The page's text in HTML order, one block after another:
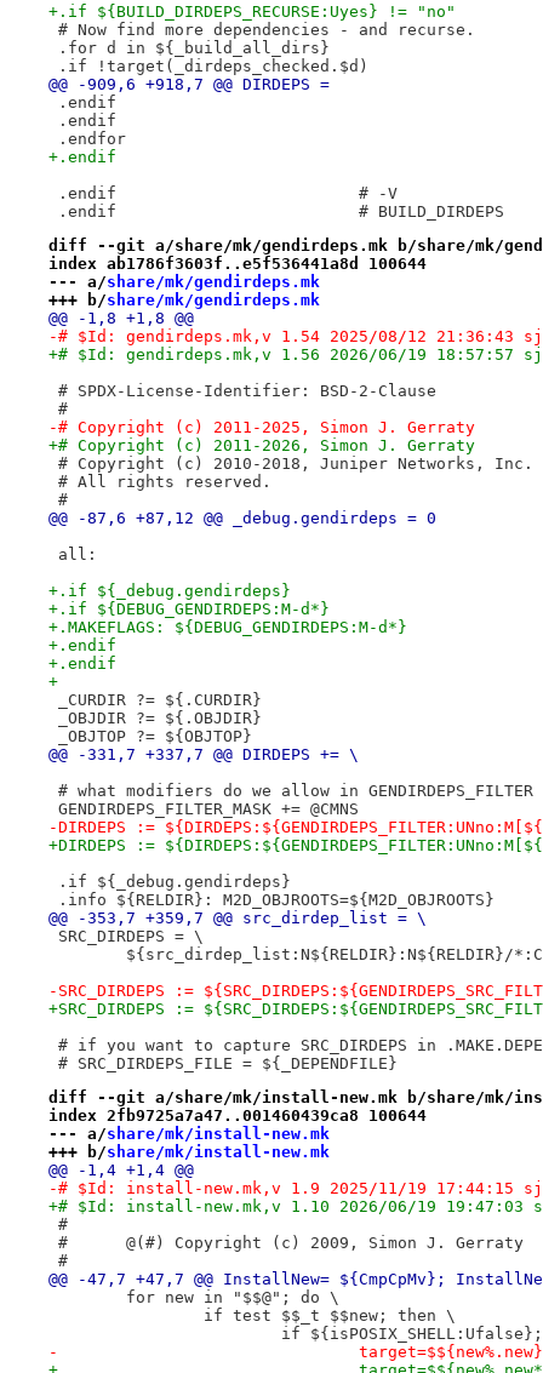
+.if ${BUILD_DIRDEPS_RECURSE:Uyes} != "no"
# Now find more dependencies - and recurse.
.for d in ${_build_all_dirs}
.if !target(_dirdeps_checked.$d)
@@ -909,6 +918,7 @@ DIRDEPS =
.endif
.endif
.endfor
+.endif
.endif				# -V
.endif				# BUILD_DIRDEPS
diff --git a/share/mk/gendirdeps.mk b/share/mk/
index ab1786f3603f..e5f536441a8d 100644
--- a/share/mk/gendirdeps.mk
+++ b/share/mk/gendirdeps.mk
@@ -1,8 +1,8 @@
-# $Id: gendirdeps.mk,v 1.54 2025/08/12 21:36:43
+# $Id: gendirdeps.mk,v 1.56 2026/06/19 18:57:57
# SPDX-License-Identifier: BSD-2-Clause
#
-# Copyright (c) 2011-2025, Simon J. Gerraty
+# Copyright (c) 2011-2026, Simon J. Gerraty
# Copyright (c) 2010-2018, Juniper Networks, Inc.
# All rights reserved.
#
@@ -87,6 +87,12 @@ _debug.gendirdeps = 0
all:
+.if ${_debug.gendirdeps}
+.if ${DEBUG_GENDIRDEPS:M-d*}
+.MAKEFLAGS: ${DEBUG_GENDIRDEPS:M-d*}
+.endif
+.endif
+
_CURDIR ?= ${.CURDIR}
_OBJDIR ?= ${.OBJDIR}
_OBJTOP ?= ${OBJTOP}
@@ -331,7 +337,7 @@ DIRDEPS += \
# what modifiers do we allow in GENDIRDEPS_FILTER
GENDIRDEPS_FILTER_MASK += @CMNS
-DIRDEPS :=
+DIRDEPS :=
.if ${_debug.gendirdeps}
.info ${RELDIR}: M2D_OBJROOTS=${M2D_OBJROOTS}
@@ -353,7 +359,7 @@ src_dirdep_list = \
SRC_DIRDEPS = \
-SRC_DIRDEPS :=
+SRC_DIRDEPS :=
# if you want to capture SRC_DIRDEPS in
# SRC_DIRDEPS_FILE = ${_DEPENDFILE}
diff --git a/share/mk/install-new.mk b/share/mk/
index 2fb9725a7a47..001460439ca8 100644
--- a/share/mk/install-new.mk
+++ b/share/mk/install-new.mk
@@ -1,4 +1,4 @@
-# $Id: install-new.mk,v 1.9 2025/11/19 17:44:15
+# $Id: install-new.mk,v 1.10 2026/06/19 19:47:03
#
#	@(#) Copyright (c) 2009, Simon J. Gerraty
#
@@ -47,7 +47,7 @@ InstallNew= ${CmpCpMv};
for new in "$$@"; do \
if test $$_t $$new; then \
if
-